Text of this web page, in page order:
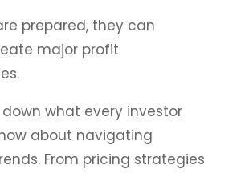
prepared, they can
major profit
down what every investor
about navigating
From pricing strategies